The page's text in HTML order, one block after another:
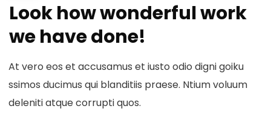
Look how wonderful work
we have done!
At vero eos et accusamus et iusto odio digni goiku
ssimos ducimus qui blanditiis praese. Ntium voluum
deleniti atque corrupti quos.